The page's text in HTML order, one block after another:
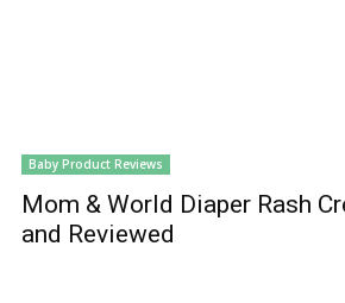
Baby Product Reviews
Mom & World Diaper Rash
and Reviewed